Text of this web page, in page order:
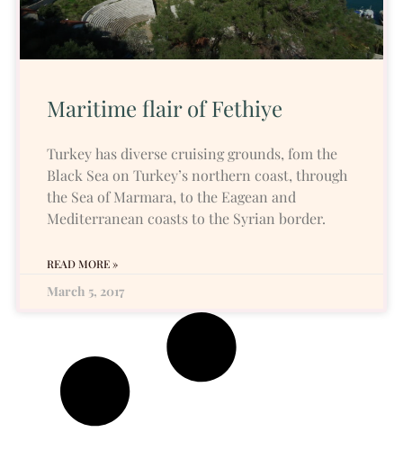
Maritime flair of Fethiye
Turkey has diverse cruising grounds, fom the
Black Sea on Turkey’s northern coast, through
the Sea of Marmara, to the Eagean and
Mediterranean coasts to the Syrian border.
READ MORE »
March 5, 2017